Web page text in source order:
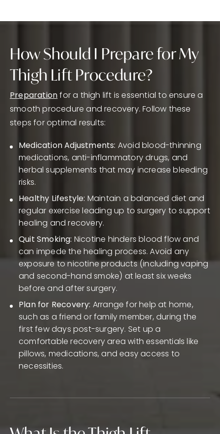
How Should I Prepare for My
Thigh Lift Procedure?
Preparation for a thigh lift is essential to ensure a
smooth procedure and recovery. Follow these
steps for optimal results:
Medication Adjustments: Avoid blood-thinning
medications, anti-inflammatory drugs, and
herbal supplements that may increase bleeding
risks.
Healthy Lifestyle: Maintain a balanced diet and
regular exercise leading up to surgery to support
healing and recovery.
Quit Smoking: Nicotine hinders blood flow and
can impede the healing process. Avoid any
exposure to nicotine products (including vaping
and second-hand smoke) at least six weeks
before and after surgery.
Plan for Recovery: Arrange for help at home,
such as a friend or family member, during the
first few days post-surgery. Set up a
comfortable recovery area with essentials like
pillows, medications, and easy access to
necessities.